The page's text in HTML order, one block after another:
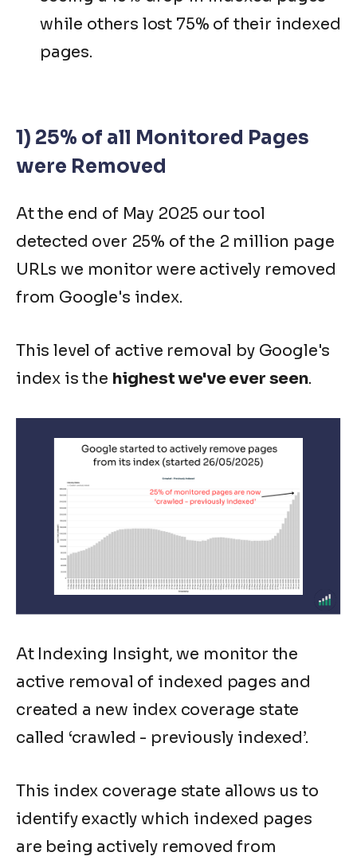
while others lost 75% of their indexed
pages.
1) 25% of all Monitored Pages
were Removed
At the end of May 2025 our tool
detected over 25% of the 2 million page
URLs we monitor were actively removed
from Google's index.
This level of active removal by Google's
index is the highest we've ever seen.
At Indexing Insight, we monitor the
active removal of indexed pages and
created a new index coverage state
called ‘crawled - previously indexed’.
This index coverage state allows us to
identify exactly which indexed pages
are being actively removed from